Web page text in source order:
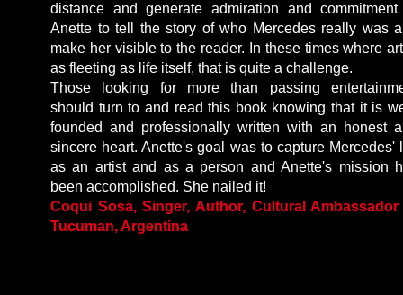
distance and generate admiration and
Anette to tell the story of who Mercedes really was
make her visible to the reader. In these times where
as fleeting as life itself, that is quite a challenge.
Those looking for more than passing
should turn to and read this book knowing that it is
founded and professionally written with an honest
sincere heart. Anette's goal was to capture Mercedes'
as an artist and as a person and Anette's mission
been accomplished. She nailed it!
Coqui Sosa, Singer, Author, Cultural
Tucuman, Argentina